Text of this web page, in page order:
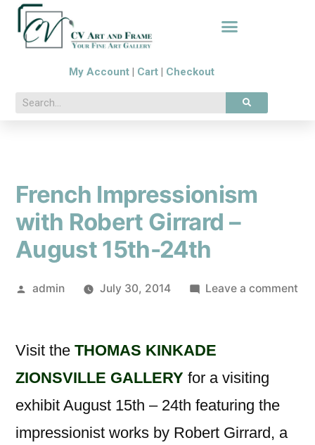
My Account Cart Checkout
French Impressionism
with Robert Girrard –
August 15th-24th
admin July 30, 2014 Leave a comment
Visit the THOMAS KINKADE
ZIONSVILLE GALLERY for a visiting
exhibit August 15th – 24th featuring the
impressionist works by Robert Girrard, a